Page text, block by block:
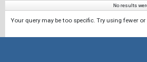
No results
Your query may be too specific. Try using fewer